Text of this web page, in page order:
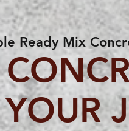
Ready Mix